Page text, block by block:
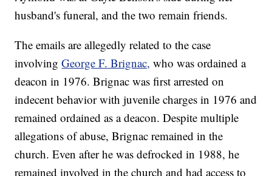
husband's funeral, and the two remain friends.
The emails are allegedly related to the case
involvingGeorge F. Brignac, who was ordained a
deacon in 1976. Brignac was first arrested on
indecent behavior with juvenile charges in 1976 and
remained ordained as a deacon. Despite multiple
allegations of abuse, Brignac remained in the
church. Even after he was defrocked in 1988, he
remained involved in the church and had access to